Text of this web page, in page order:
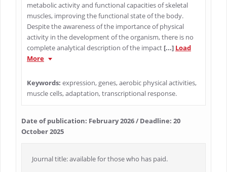
metabolic activity and functional capacities of skeletal
muscles, improving the functional state of the body.
Despite the awareness of the importance of physical
activity in the development of the organism, there is no
complete analytical description of the impact [...] Load
More
Keywords: expression, genes, aerobic physical activities,
muscle cells, adaptation, transcriptional response.
Date of publication: February 2026 / Deadline: 20
October 2025
Journal title: available for those who has paid.